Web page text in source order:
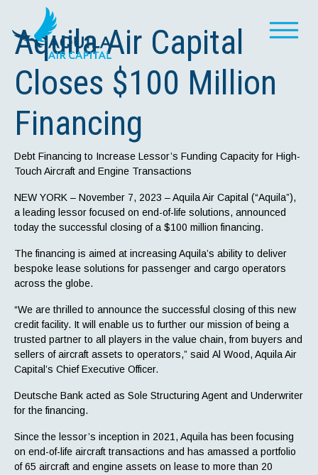
Aquila Air Capital
Closes $100 Million
Financing
Debt Financing to Increase Lessor’s Funding Capacity for High-
Touch Aircraft and Engine Transactions
NEW YORK – November 7, 2023 – Aquila Air Capital (“Aquila”),
a leading lessor focused on end-of-life solutions, announced
today the successful closing of a $100 million financing.
The financing is aimed at increasing Aquila’s ability to deliver
bespoke lease solutions for passenger and cargo operators
across the globe.
“We are thrilled to announce the successful closing of this new
credit facility. It will enable us to further our mission of being a
trusted partner to all players in the value chain, from buyers and
sellers of aircraft assets to operators,” said Al Wood, Aquila Air
Capital’s Chief Executive Officer.
Deutsche Bank acted as Sole Structuring Agent and Underwriter
for the financing.
Since the lessor’s inception in 2021, Aquila has been focusing
on end-of-life aircraft transactions and has amassed a portfolio
of 65 aircraft and engine assets on lease to more than 20